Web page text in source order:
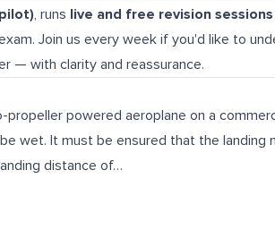
, runs live and free revision sessions
Join us every week if you'd like to
— with clarity and reassurance.
propeller powered aeroplane on a
wet. It must be ensured that the landing
distance of…